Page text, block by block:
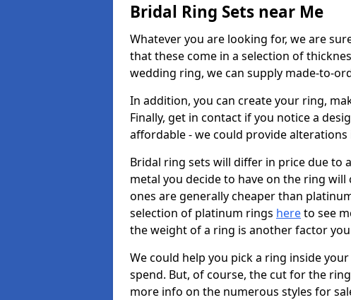
Bridal Ring Sets near Me
Whatever you are looking for, we are
that these come in a selection of
wedding ring, we can supply made-to-
In addition, you can create your ring,
Finally, get in contact if you notice a
affordable - we could provide
Bridal ring sets will differ in price due to
metal you decide to have on the ring
ones are generally cheaper than
selection of platinum rings hereto see
the weight of a ring is another factor
We could help you pick a ring inside
spend. But, of course, the cut for the
more info on the numerous styles for